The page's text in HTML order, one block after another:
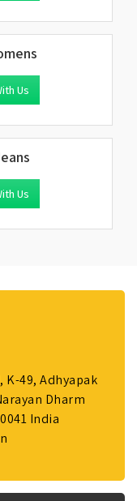
Us
Us
K-49, Adhyapak
Dharm
India